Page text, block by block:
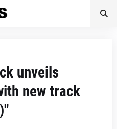
unveils
new track